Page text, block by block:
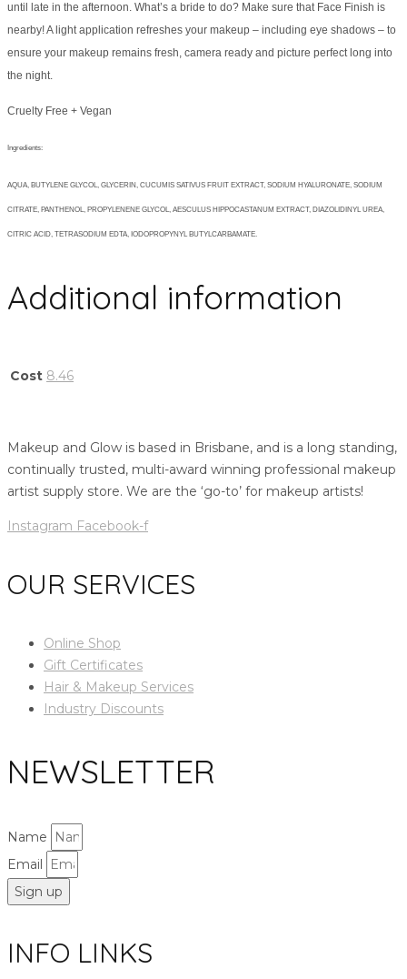
until late in the afternoon. What’s a bride to do? Make sure that Face Finish is
nearby! A light application refreshes your makeup – including eye shadows – to
ensure your makeup remains fresh, camera ready and picture perfect long into
the night.
Cruelty Free + Vegan
Ingredients:
AQUA, BUTYLENE GLYCOL, GLYCERIN, CUCUMIS SATIVUS FRUIT EXTRACT, SODIUM HYALURONATE, SODIUM
CITRATE, PANTHENOL, PROPYLENENE GLYCOL, AESCULUS HIPPOCASTANUM EXTRACT, DIAZOLIDINYL UREA,
CITRIC ACID, TETRASODIUM EDTA, IODOPROPYNYL BUTYLCARBAMATE.
Additional information
Cost 8.46
Makeup and Glow is based in Brisbane, and is a long standing,
continually trusted, multi-award winning professional makeup
artist supply store. We are the ‘go-to’ for makeup artists!
Instagram Facebook-f
OUR SERVICES
Online Shop
Gift Certificates
Hair & Makeup Services
Industry Discounts
NEWSLETTER
Name
Email
Sign up
INFO LINKS